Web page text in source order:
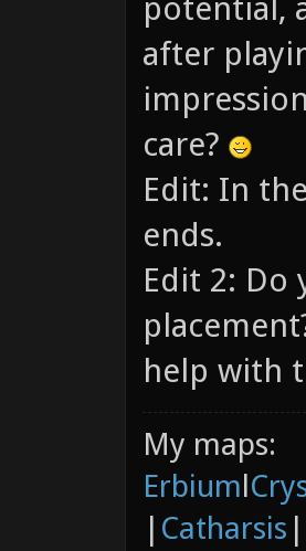
potential,
after
care?
Edit: In
ends.
Edit 2: Do
help with
My maps:
Erbiuml
| Catharsis |